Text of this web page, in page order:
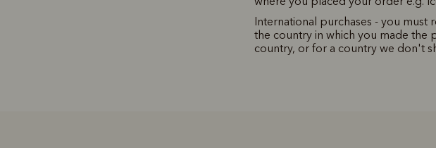
International purchases - you
the country in which you made the
country, or for a country we don't